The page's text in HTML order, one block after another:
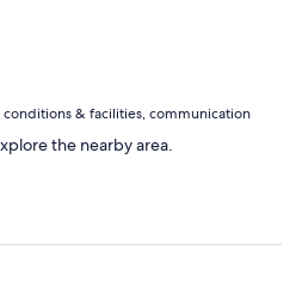
conditions & facilities, communication
the nearby area.